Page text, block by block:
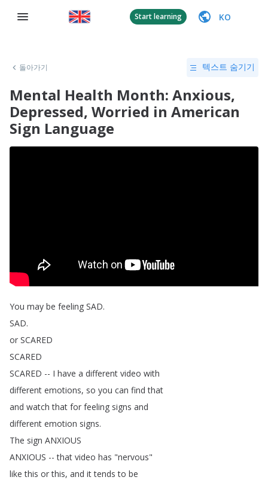
Start learning KO
돌아가기 텍스트 숨기기
Mental Health Month: Anxious,
Depressed, Worried in American
Sign Language
You may be feeling SAD.
SAD.
or SCARED
SCARED
SCARED -- I have a different video with
different emotions, so you can find that
and watch that for feeling signs and
different emotion signs.
The sign ANXIOUS
ANXIOUS --that video has "nervous"
like this or this, and it tends to be